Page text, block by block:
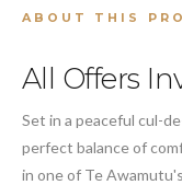
ABOUT THIS
All Offers
Set in a peaceful cul-
perfect balance of
in one of Te